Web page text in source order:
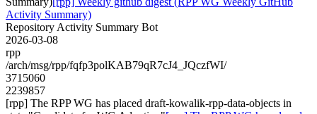
Activity Summary)
Repository Activity Summary Bot
2026-03-08
rpp
/arch/msg/rpp/fqfp3polKAB79qR7cJ4_JQczfWI/
3715060
2239857
[rpp] The RPP WG has placed draft-kowalik-rpp-data-objects in